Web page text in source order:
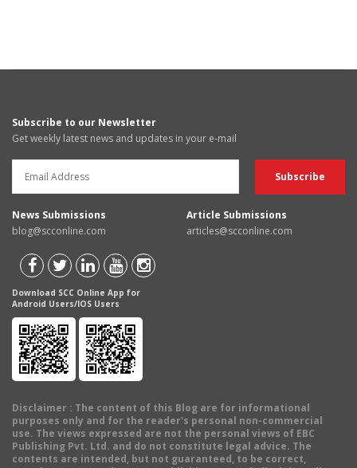
Subscribe to our Newsletter
Get weekly latest news and updates in your e-mail
News Submissions
blog@scconline.com
Article Submissions
articles@scconline.com
Download SCC Online App for
Android Users/IOS Users
Disclaimer : The content of this Blog are for informational
purposes only and for the reader's personal non-commercial
use. The views expressed are not the personal views of EBC
Publishing Pvt. Ltd. and do not constitute legal advice. The
contents are intended, but not guaranteed, to be correct,